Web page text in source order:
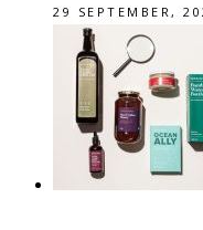
29 SEPTEMBER,